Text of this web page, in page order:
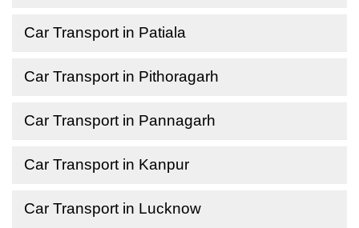
Car Transport in Patiala
Car Transport in Pithoragarh
Car Transport in Pannagarh
Car Transport in Kanpur
Car Transport in Lucknow